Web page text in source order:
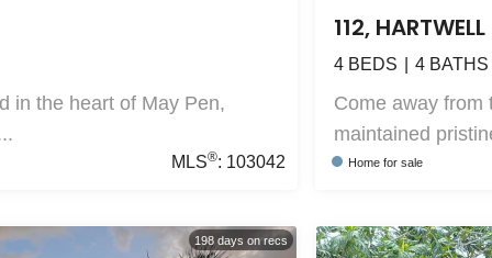
in the heart of May Pen,
MLS®: 103042
112,
4 BEDS 4 BATHS
Come away from
maintained
Home for sale
198 days on recs